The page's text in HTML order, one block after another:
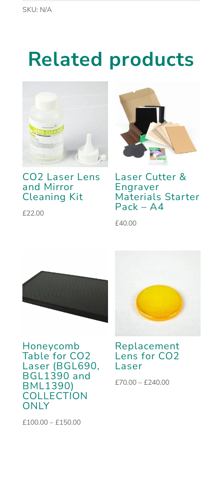
(BGL350
SKU: N/A
Related products
CO2 Laser Lens
and Mirror
Cleaning Kit
£22.00
Laser Cutter &
Engraver
Materials Starter
Pack – A4
£40.00
Honeycomb
Table for CO2
Laser (BGL690,
BGL1390 and
BML1390)
COLLECTION
ONLY
£100.00 – £150.00Price
Replacement
Lens for CO2
Laser
£70.00 – £240.00Price